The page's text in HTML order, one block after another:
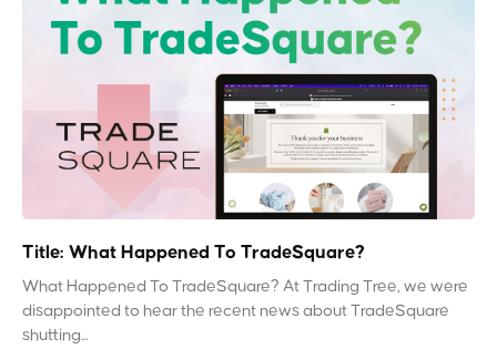
Title: What Happened To TradeSquare?
What Happened To TradeSquare? At Trading Tree, we were
disappointed to hear the recent news about TradeSquare
shutting...